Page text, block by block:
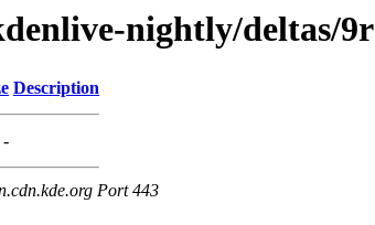
nightly/deltas/9r
Description
-
Port 443